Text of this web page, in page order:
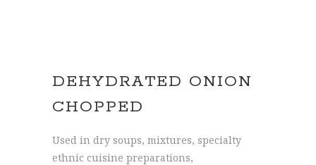
DEHYDRATED ONION
CHOPPED
Used in dry soups, mixtures, specialty
ethnic cuisine preparations,